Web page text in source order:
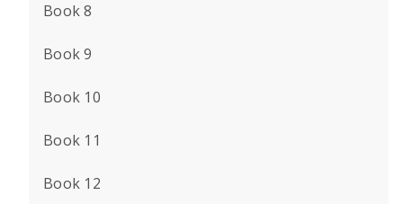
Book 8
Book 9
Book 10
Book 11
Book 12